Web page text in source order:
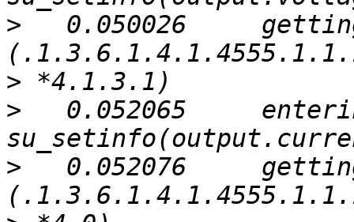
>
0.050026
>
>
0.052065
>
0.052076